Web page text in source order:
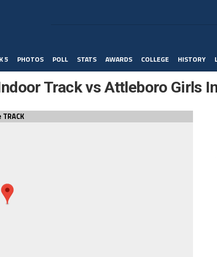
5 PHOTOS POLL STATS AWARDS COLLEGE HISTORY
Track vs Attleboro Girls